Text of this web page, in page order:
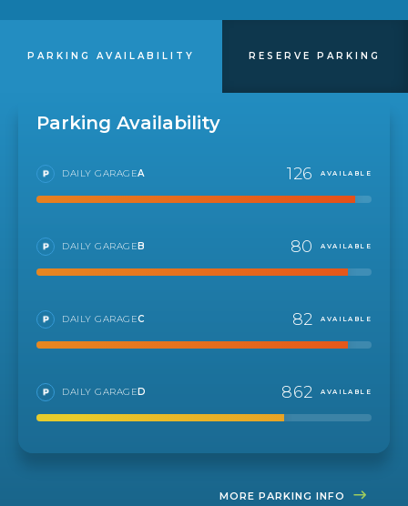
PARKING AVAILABILITY RESERVE PARKING
Parking Availability
DAILY GARAGEA 126 AVAILABLE
DAILY GARAGEB 80 AVAILABLE
DAILY GARAGEC 82 AVAILABLE
DAILY GARAGED 862 AVAILABLE
MORE PARKING INFO